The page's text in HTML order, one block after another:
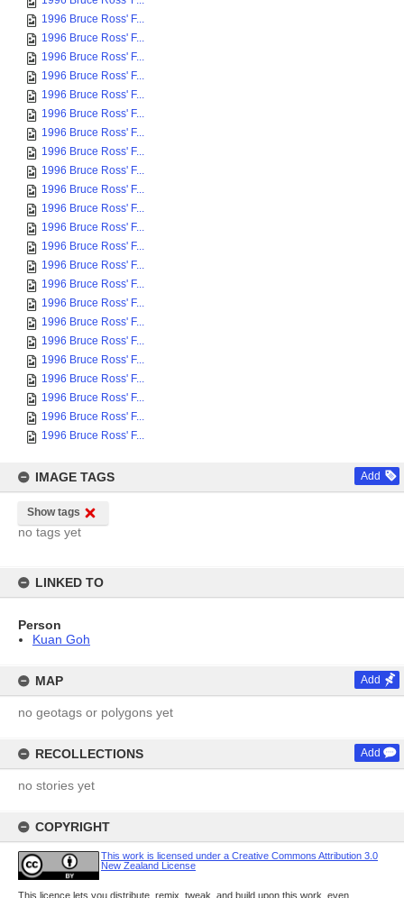
1996 Bruce Ross' F...
1996 Bruce Ross' F...
1996 Bruce Ross' F...
1996 Bruce Ross' F...
1996 Bruce Ross' F...
1996 Bruce Ross' F...
1996 Bruce Ross' F...
1996 Bruce Ross' F...
1996 Bruce Ross' F...
1996 Bruce Ross' F...
1996 Bruce Ross' F...
1996 Bruce Ross' F...
1996 Bruce Ross' F...
1996 Bruce Ross' F...
1996 Bruce Ross' F...
1996 Bruce Ross' F...
1996 Bruce Ross' F...
1996 Bruce Ross' F...
1996 Bruce Ross' F...
1996 Bruce Ross' F...
1996 Bruce Ross' F...
1996 Bruce Ross' F...
1996 Bruce Ross' F...
IMAGE TAGS Add
Show tags
no tags yet
LINKED TO
Person
Kuan Goh
MAP Add
no geotags or polygons yet
RECOLLECTIONS Add
no stories yet
COPYRIGHT
This work is licensed under a Creative Commons Attribution 3.0
New Zealand License
This licence lets you distribute, remix, tweak, and build upon this work, even